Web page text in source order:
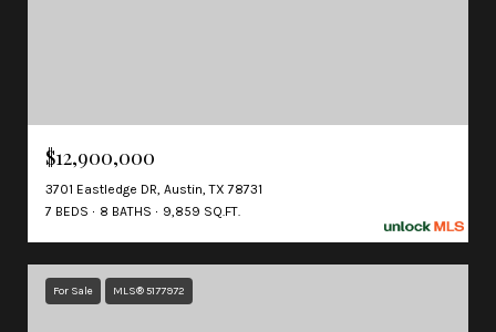
$12,900,000
3701 Eastledge DR, Austin, TX 78731
7 BEDS
8 BATHS 9,859 SQ.FT.
For Sale MLS® 5177972